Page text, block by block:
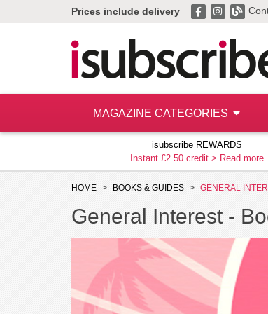
Prices include delivery
MAGAZINE CATEGORIES
isubscribe REWARDS
Instant £2.50 credit > Read more
HOME BOOKS & GUIDES GENERAL
General Interest -